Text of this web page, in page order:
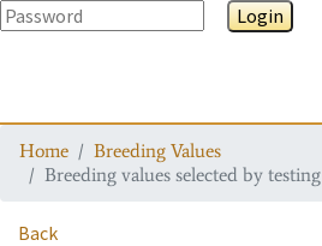
Login
Home
Breeding Values
Breeding values selected by testing
Back